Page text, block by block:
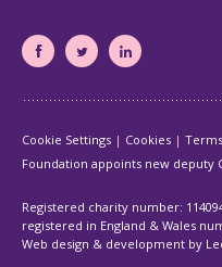
South
Foundation
Facebook
page
South
Foundation
Twitter
page
South
Foundation
page
Cookie Settings Cookies Terms
Foundation appoints new deputy
Registered charity number:
registered in England & Wales
Web design & development by